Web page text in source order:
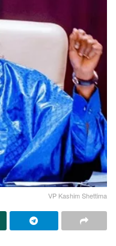
VP Kashim Shettima